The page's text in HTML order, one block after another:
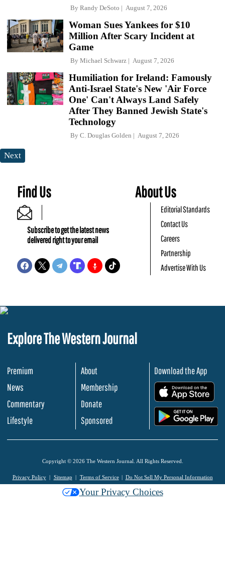
By Randy DeSoto August 7, 2026
Woman Sues Yankees for $10
Million After Scary Incident at
Game
By Michael Schwarz August 7, 2026
Humiliation for Ireland: Famously
Anti-Israel State's New 'Air Force
One' Can't Always Land Safely
After They Banned Jewish State's
Technology
By C. Douglas Golden August 7, 2026
Next
Find Us
Subscribe to get the latest news
delivered right to your email
About Us
Editorial Standards
Contact Us
Careers
Partnership
Advertise With Us
Explore The Western Journal
Premium
News
Commentary
Lifestyle
About
Membership
Donate
Sponsored
Download the App
Copyright © 2026 The Western Journal. All Rights Reserved.
Privacy Policy Sitemap Terms of Service Do Not Sell My Personal Information
Your Privacy Choices